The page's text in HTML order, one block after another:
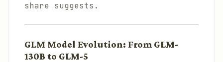
share suggests.
GLM Model Evolution: From GLM-
130B to GLM-5